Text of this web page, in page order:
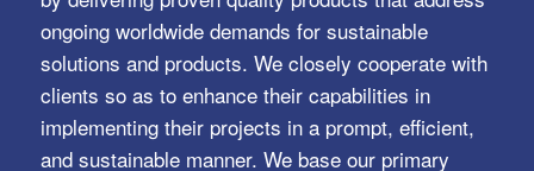
ongoing worldwide demands for sustainable
solutions and products. We closely cooperate with
clients so as to enhance their capabilities in
implementing their projects in a prompt, efficient,
and sustainable manner. We base our primary